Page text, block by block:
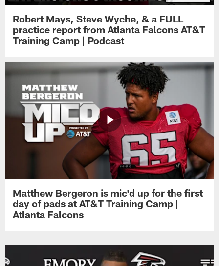
Robert Mays, Steve Wyche, & a FULL
practice report from Atlanta Falcons AT&T
Training Camp | Podcast
Matthew Bergeron is mic'd up for the first
day of pads at AT&T Training Camp |
Atlanta Falcons